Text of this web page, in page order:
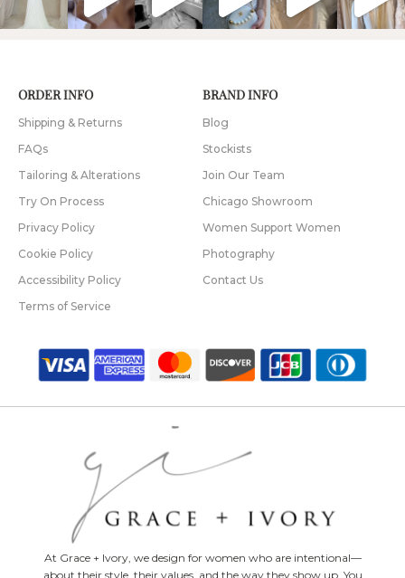
ORDER INFO
Shipping & Returns
FAQs
Tailoring & Alterations
Try On Process
Privacy Policy
Cookie Policy
Accessibility Policy
Terms of Service
BRAND INFO
Blog
Stockists
Join Our Team
Chicago Showroom
Women Support Women
Photography
Contact Us
At Grace + Ivory, we design for women who are intentional—
about their style, their values, and the way they show up. You